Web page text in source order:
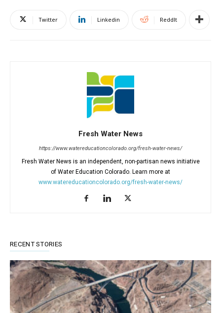
Twitter Linkedin ReddIt
Fresh Water News
https://www.watereducationcolorado.org/fresh-water-news/
Fresh Water News is an independent, non-partisan news initiative
of Water Education Colorado. Learn more at
www.watereducationcolorado.org/fresh-water-news/
RECENT STORIES